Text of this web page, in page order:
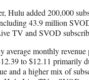
Hulu added 200,000
43.9 million
TV and SVOD
monthly revenue
to $12.11 primarily
and a higher mix of